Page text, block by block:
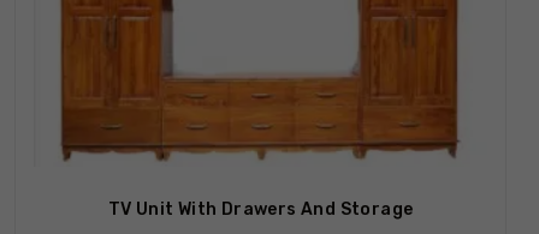
TV Unit With Drawers And Storage